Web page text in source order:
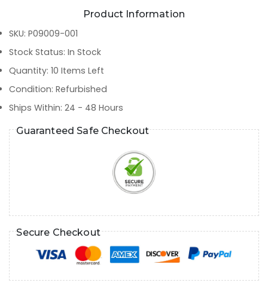
Product Information
SKU: P09009-001
Stock Status: In Stock
Quantity: 10 Items Left
Condition: Refurbished
Ships Within: 24 - 48 Hours
Guaranteed Safe Checkout
Secure Checkout